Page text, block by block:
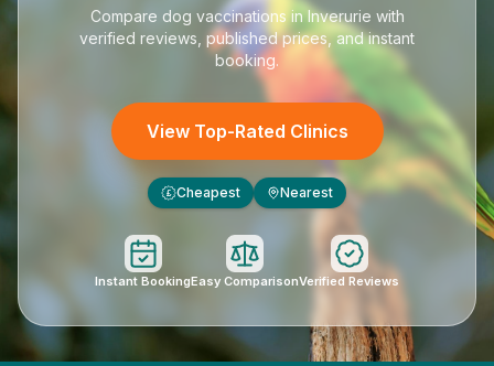
Compare dog vaccinations in Inverurie with
verified reviews, published prices, and instant
booking.
View Top-Rated Clinics
£ Cheapest Nearest
Instant BookingEasy ComparisonVerified Reviews